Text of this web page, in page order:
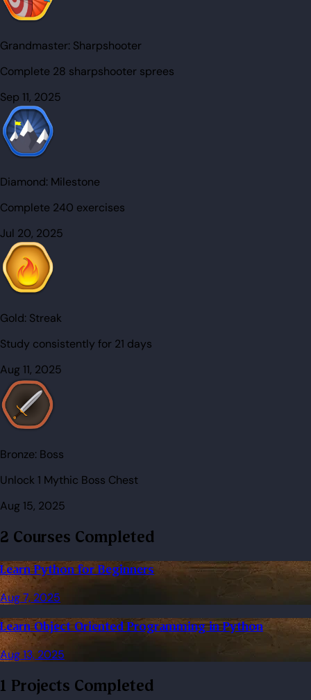
Grandmaster: Sharpshooter
Complete 28 sharpshooter sprees
Sep 11, 2025
Diamond: Milestone
Complete 240 exercises
Jul 20, 2025
Gold: Streak
Study consistently for 21 days
Aug 11, 2025
Bronze: Boss
Unlock 1 Mythic Boss Chest
Aug 15, 2025
2 Courses Completed
Learn Python for Beginners
Aug 7, 2025
Learn Object Oriented Programming in Python
Aug 13, 2025
1 Projects Completed